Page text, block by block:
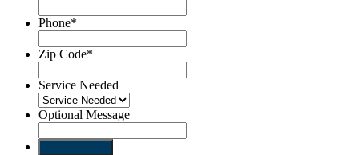
Phone*
Zip Code*
Service Needed
Optional Message